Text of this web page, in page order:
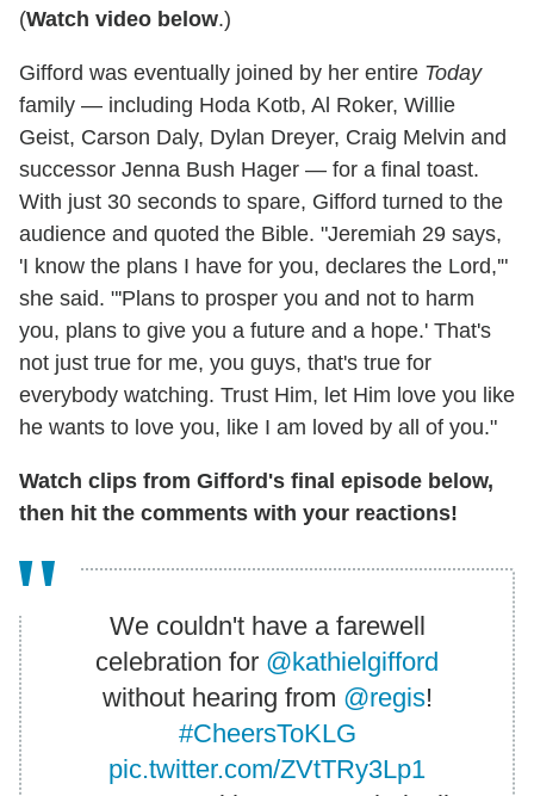
(Watch video below.)
Gifford was eventually joined by her entire Today
family — including Hoda Kotb, Al Roker, Willie
Geist, Carson Daly, Dylan Dreyer, Craig Melvin and
successor Jenna Bush Hager — for a final toast.
With just 30 seconds to spare, Gifford turned to the
audience and quoted the Bible. "Jeremiah 29 says,
'I know the plans I have for you, declares the Lord,'"
she said. "'Plans to prosper you and not to harm
you, plans to give you a future and a hope.' That's
not just true for me, you guys, that's true for
everybody watching. Trust Him, let Him love you like
he wants to love you, like I am loved by all of you."
Watch clips from Gifford's final episode below,
then hit the comments with your reactions!
We couldn't have a farewell
celebration for @kathielgifford
without hearing from @regis!
#CheersToKLG
pic.twitter.com/ZVtTRy3Lp1